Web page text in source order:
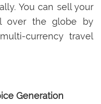
You can sell your
over the globe by
currency travel
Generation